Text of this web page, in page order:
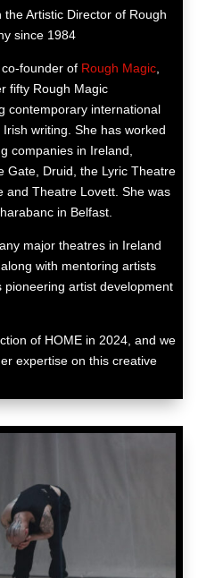
Artistic Director of Rough
since 1984
founder of Rough Magic,
fifty Rough Magic
contemporary international
writing. She has worked
companies in Ireland,
Gate, Druid, the Lyric Theatre
and Theatre Lovett. She was
in Belfast.
major theatres in Ireland
with mentoring artists
pioneering artist development
of HOME in 2024, and we
expertise on this creative